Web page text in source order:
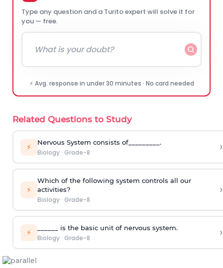
Type any question and a Turito expert will solve it for
you — free.
⚡ Avg. response in under 30 minutes · No card needed
Related Questions to Study
⚡ Nervous System consists of_________.
Biology· Grade-8 ›
⚡
Which of the following system controls all our
activities?
Biology· Grade-8
›
⚡ ______ is the basic unit of nervous system.
Biology· Grade-8 ›